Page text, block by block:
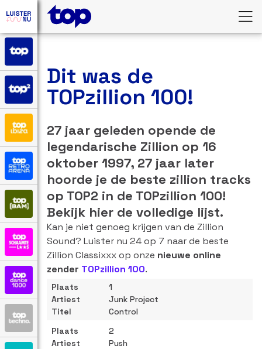
Dit was de
TOPzillion 100!
27 jaar geleden opende de
legendarische Zillion op 16
oktober 1997, 27 jaar later
hoorde je de beste zillion tracks
op TOP2 in de TOPzillion 100!
Bekijk hier de volledige lijst.
Kan je niet genoeg krijgen van de Zillion
Sound? Luister nu 24 op 7 naar de beste
Zillion Classixxx op onze nieuwe online
zender TOPzillion 100.
1
Junk Project
Control
2
Push